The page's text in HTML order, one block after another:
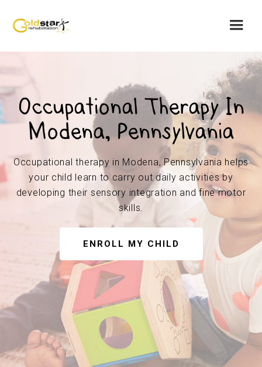
Occupational Therapy In
Modena, Pennsylvania
Occupational therapy in Modena, Pennsylvania helps
your child learn to carry out daily activities by
developing their sensory integration and fine motor
skills.
ENROLL MY CHILD